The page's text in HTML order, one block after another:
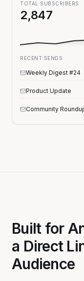
TOTAL SUBSCRIBERS
2,847
RECENT SENDS
Weekly Digest #24
Product Update
Community
Built for
a Direct
Audience